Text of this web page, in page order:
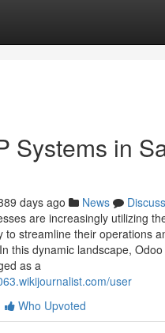
Systems in
days ago News
Discuss
are increasingly utilizing
to streamline their operations
this dynamic landscape, Odoo
as a
user
Who Upvoted